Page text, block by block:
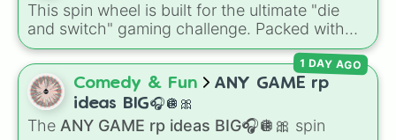
games (mostly roblox)
This spin wheel is built for the ultimate "die
and switch" gaming challenge. Packed with
popular Roblox hits like3008,Flee the
Facility, andSlap Battles, plus classics like
Minecraft Hardcoreand Pokemon FireRed
decides what you play next the moment your
character loses a life.
Comedy & Fun
ANY GAME rp
ideas BIG🎧🪩🎀
The ANY GAME rp ideas BIG🎧🪩🎀 spin
1 DAY AGO